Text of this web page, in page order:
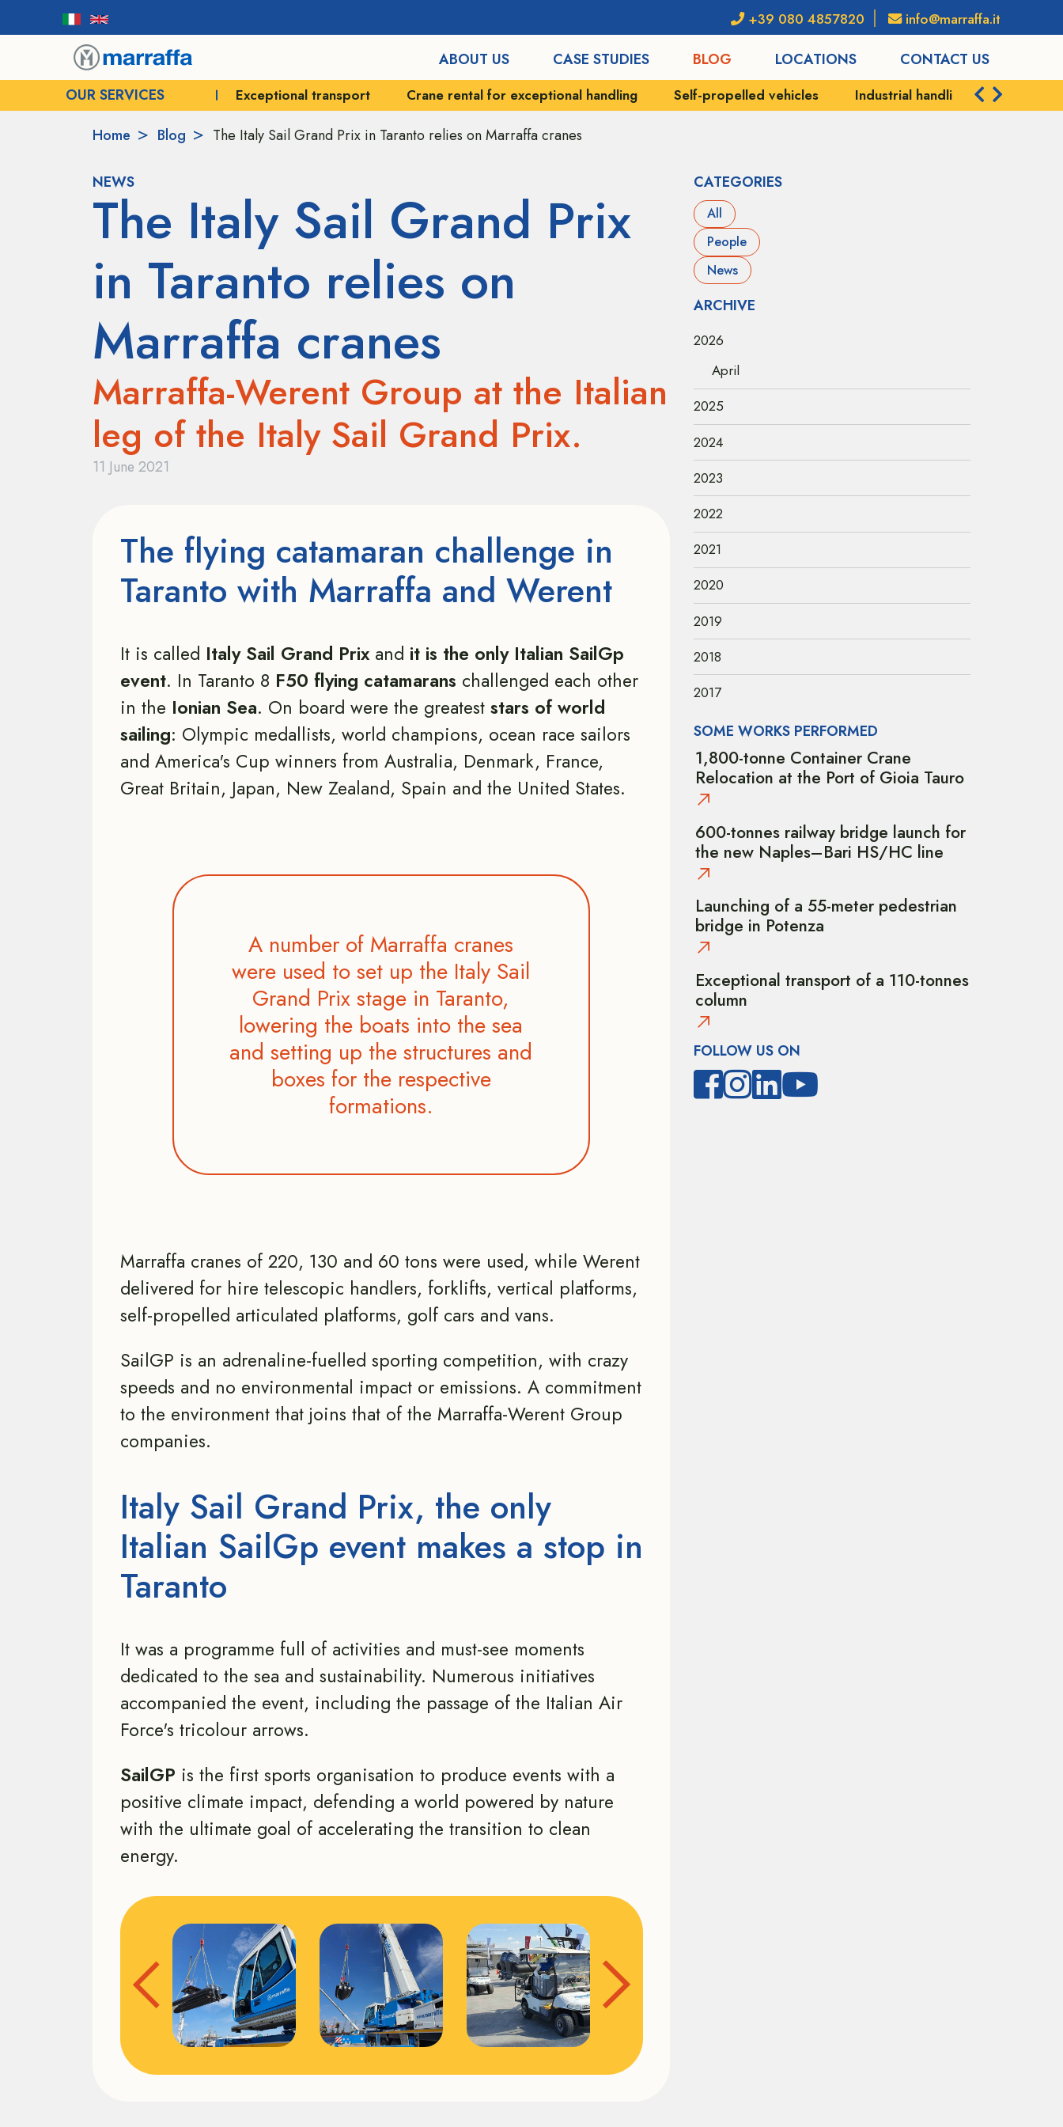
+39 080 4857820 info@marraffa.it
ABOUT US CASE STUDIES BLOG LOCATIONS
CONTACT US
OUR SERVICES
Exceptional transport Crane rental for exceptional handling Self-propelled vehicles Industrial handling Port services Shipping and
Home Blog The Italy Sail Grand Prix in Taranto relies on Marraffa cranes
NEWS
The Italy Sail Grand Prix
in Taranto relies on
Marraffa cranes
Marraffa-Werent Group at the Italian
leg of the Italy Sail Grand Prix.
11 June 2021
The flying catamaran challenge in
Taranto with Marraffa and Werent
It is called Italy Sail Grand Prixand it is the only Italian SailGp
event. In Taranto 8 F50 flying catamarans challenged each other
in the Ionian Sea. On board were the greatest stars of world
sailing: Olympic medallists, world champions, ocean race sailors
and America's Cup winners from Australia, Denmark, France,
Great Britain, Japan, New Zealand, Spain and the United States.
A number of Marraffa cranes
were used to set up the Italy Sail
Grand Prix stage in Taranto,
lowering the boats into the sea
and setting up the structures and
boxes for the respective
formations.
Marraffa cranes of 220, 130 and 60 tons were used, while Werent
delivered for hire telescopic handlers, forklifts, vertical platforms,
self-propelled articulated platforms, golf cars and vans.
SailGP is an adrenaline-fuelled sporting competition, with crazy
speeds and no environmental impact or emissions. A commitment
to the environment that joins that of the Marraffa-Werent Group
companies.
Italy Sail Grand Prix, the only
Italian SailGp event makes a stop in
Taranto
It was a programme full of activities and must-see moments
dedicated to the sea and sustainability. Numerous initiatives
accompanied the event, including the passage of the Italian Air
Force's tricolour arrows.
SailGP is the first sports organisation to produce events with a
positive climate impact, defending a world powered by nature
with the ultimate goal of accelerating the transition to clean
energy.
CATEGORIES
All
People
News
ARCHIVE
2026
April
2025
2024
2023
2022
2021
2020
2019
2018
2017
SOME WORKS PERFORMED
1,800-tonne Container Crane
Relocation at the Port of Gioia Tauro
600-tonnes railway bridge launch for
the new Naples–Bari HS/HC line
Launching of a 55-meter pedestrian
bridge in Potenza
Exceptional transport of a 110-tonnes
column
FOLLOW US ON